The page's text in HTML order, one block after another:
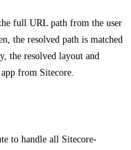
full URL path from the user
the resolved path is matched
the resolved layout and
from Sitecore.
to handle all Sitecore-